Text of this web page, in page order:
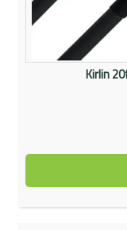
Kirlin